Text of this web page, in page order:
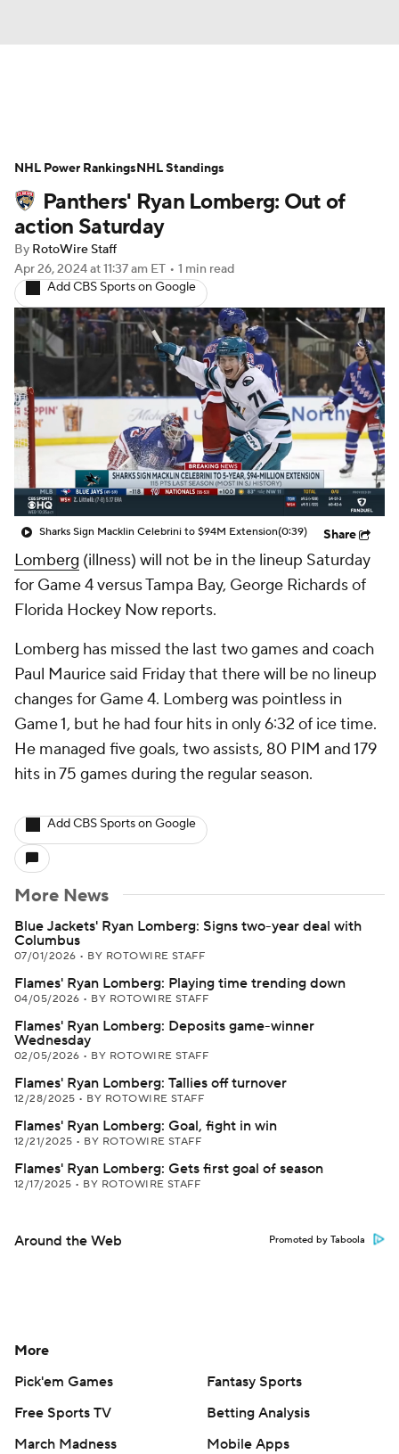
Projections Avg. Draft Positions
Roster Trends Stats Depth Charts
Player News
Injury Report
Panthers' Ryan Lomberg: Out of
action Saturday
By RotoWire Staff
Apr 26, 2024at 11:37 am ET • 1 min read
Add CBS Sports on Google
Sharks Sign Macklin Celebrini to $94M Extension(0:39) Share
Lomberg (illness) will not be in the lineup Saturday
for Game 4 versus Tampa Bay, George Richards of
Florida Hockey Now reports.
Lomberg has missed the last two games and coach
Paul Maurice said Friday that there will be no lineup
changes for Game 4. Lomberg was pointless in
Game 1, but he had four hits in only 6:32 of ice time.
He managed five goals, two assists, 80 PIM and 179
hits in 75 games during the regular season.
Add CBS Sports on Google
More News
Blue Jackets' Ryan Lomberg: Signs two-year deal with
Columbus
07/01/2026 • BY ROTOWIRE STAFF
Flames' Ryan Lomberg: Playing time trending down
04/05/2026 • BY ROTOWIRE STAFF
Flames' Ryan Lomberg: Deposits game-winner
Wednesday
02/05/2026 • BY ROTOWIRE STAFF
Flames' Ryan Lomberg: Tallies off turnover
12/28/2025 • BY ROTOWIRE STAFF
Flames' Ryan Lomberg: Goal, fight in win
12/21/2025 • BY ROTOWIRE STAFF
Flames' Ryan Lomberg: Gets first goal of season
12/17/2025 • BY ROTOWIRE STAFF
Around the Web Promoted by Taboola
NHL Power RankingsNHL Standings
More
Pick'em Games
Fantasy Sports
Free Sports TV
Betting Analysis
March Madness
Mobile Apps